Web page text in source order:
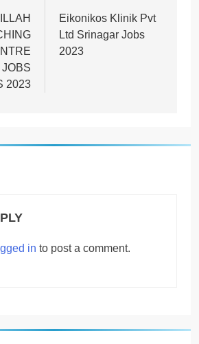
2023
Eikonikos Klinik Pvt
Ltd Srinagar Jobs
2023
in to post a comment.